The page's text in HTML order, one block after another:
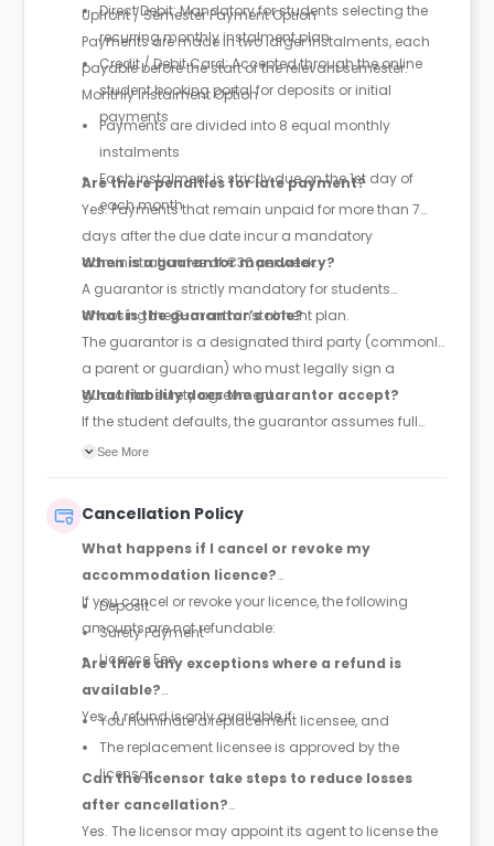
Direct Debit: Mandatory for students selecting the
recurring monthly instalment plan
Credit / Debit Card: Accepted through the online
student booking portal for deposits or initial
payments
Upfront / Semester Payment Option
Payments are made in two larger instalments, each
payable before the start of the relevant semester.
Monthly Instalment Option
Payments are divided into 8 equal monthly
instalments
Each instalment is strictly due on the 1st day of
each month
Are there penalties for late payment?
Yes. Payments that remain unpaid for more than 7
days after the due date incur a mandatory
administration fee of €30 per week.
When is a guarantor mandatory?
A guarantor is strictly mandatory for students
choosing the 8-month instalment plan.
What is the guarantor’s role?
The guarantor is a designated third party (commonly
a parent or guardian) who must legally sign a
guarantor surety agreement.
What liability does the guarantor accept?
If the student defaults, the guarantor assumes full
legal and financial responsibility for payment of the
See More
Cancellation Policy
What happens if I cancel or revoke my
accommodation licence?
If you cancel or revoke your licence, the following
amounts are not refundable:
Deposit
Surety Payment
Licence Fee
Are there any exceptions where a refund is
available?
Yes. A refund is only available if:
You nominate a replacement licensee, and
The replacement licensee is approved by the
licensor.
Can the licensor take steps to reduce losses
after cancellation?
Yes. The licensor may appoint its agent to license the